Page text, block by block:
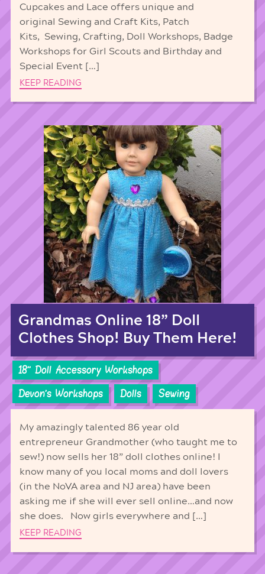
Cupcakes and Lace offers unique and
original Sewing and Craft Kits, Patch
Kits, Sewing, Crafting, Doll Workshops, Badge
Workshops for Girl Scouts and Birthday and
Special Event […]
KEEP READING
Grandmas Online 18” Doll
Clothes Shop! Buy Them Here!
18'' Doll Accessory Workshops
Devon's Workshops
Dolls Sewing
My amazingly talented 86 year old
entrepreneur Grandmother (who taught me to
sew!) now sells her 18” doll clothes online! I
know many of you local moms and doll lovers
(in the NoVA area and NJ area) have been
asking me if she will ever sell online…and now
she does. Now girls everywhere and […]
KEEP READING